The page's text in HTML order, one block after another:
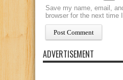
Save my name, email,
browser for the next time
ADVERTISEMENT